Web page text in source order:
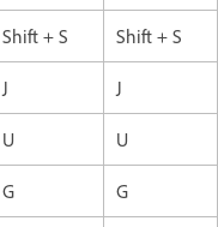
Shift + S Shift + S
J J
U U
G G